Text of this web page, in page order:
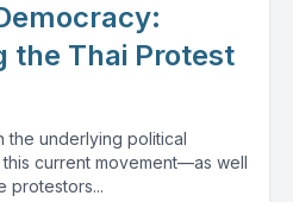
the Thai Protest
the underlying political
current movement—as well
protestors...